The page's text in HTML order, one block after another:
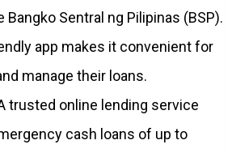
Bangko Sentral ng Pilipinas (BSP).
app makes it convenient for
manage their loans.
trusted online lending service
cash loans of up to